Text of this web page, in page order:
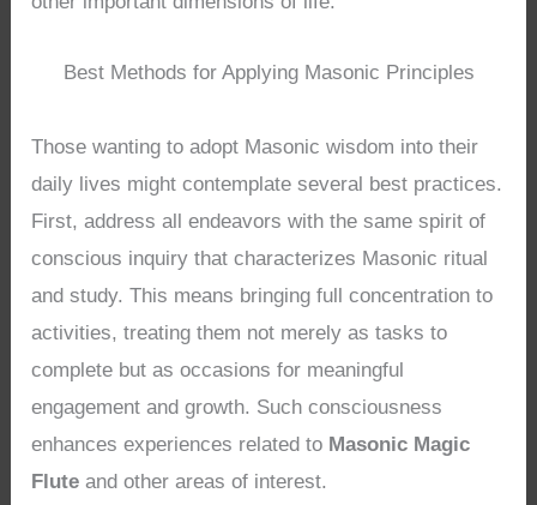
Best Methods for Applying Masonic Principles
Those wanting to adopt Masonic wisdom into their
daily lives might contemplate several best practices.
First, address all endeavors with the same spirit of
conscious inquiry that characterizes Masonic ritual
and study. This means bringing full concentration to
activities, treating them not merely as tasks to
complete but as occasions for meaningful
engagement and growth. Such consciousness
enhances experiences related to Masonic Magic
Flute and other areas of interest.